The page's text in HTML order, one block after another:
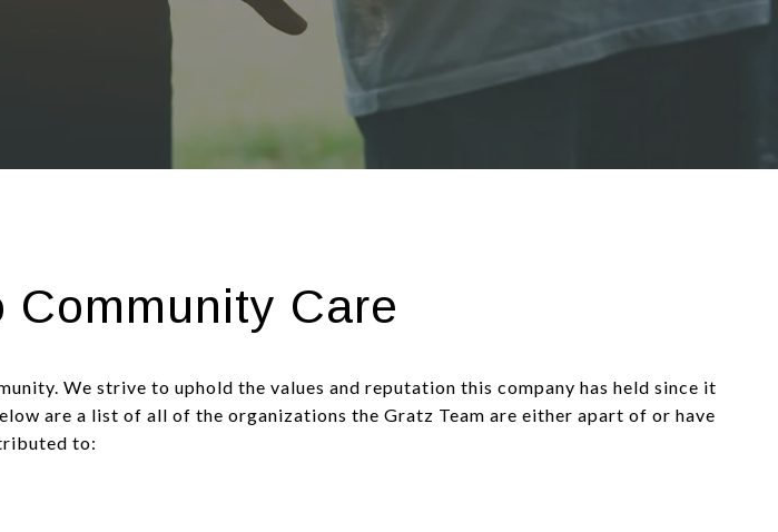
Community Care
We strive to uphold the values and reputation this company has held since it
are a list of all of the organizations the Gratz Team are either apart of or have
to: